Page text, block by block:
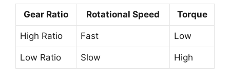
Gear Ratio Rotational Speed Torque
High Ratio Fast Low
Low Ratio Slow High